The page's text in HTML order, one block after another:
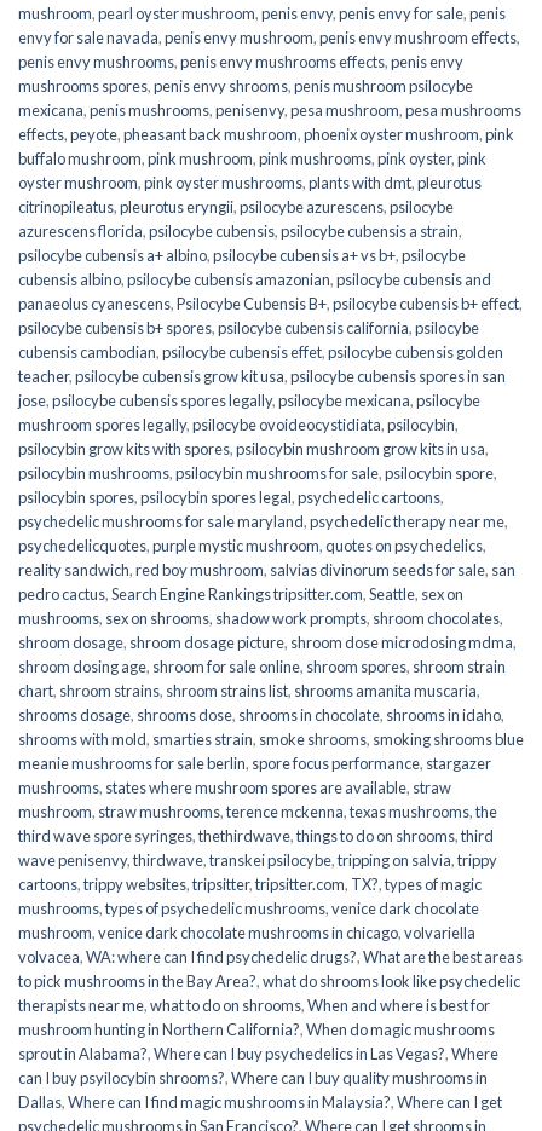
mushroom,pearl oyster mushroom,penis envy,penis envy for sale,penis
envy for sale navada,penis envy mushroom,penis envy mushroom effects,
penis envy mushrooms,penis envy mushrooms effects,penis envy
mushrooms spores,penis envy shrooms,penis mushroom psilocybe
mexicana,penis mushrooms,penisenvy,pesa mushroom,pesa mushrooms
effects,peyote,pheasant back mushroom,phoenix oyster mushroom,pink
buffalo mushroom,pink mushroom,pink mushrooms,pink oyster,pink
oyster mushroom,pink oyster mushrooms,plants with dmt,pleurotus
citrinopileatus,pleurotus eryngii,psilocybe azurescens,psilocybe
azurescens florida,psilocybe cubensis,psilocybe cubensis a strain,
psilocybe cubensis a+ albino,psilocybe cubensis a+ vs b+,psilocybe
cubensis albino,psilocybe cubensis amazonian,psilocybe cubensis and
panaeolus cyanescens,Psilocybe Cubensis B+,psilocybe cubensis b+ effect,
psilocybe cubensis b+ spores,psilocybe cubensis california,psilocybe
cubensis cambodian,psilocybe cubensis effet,psilocybe cubensis golden
teacher,psilocybe cubensis grow kit usa,psilocybe cubensis spores in san
jose,psilocybe cubensis spores legally,psilocybe mexicana,psilocybe
mushroom spores legally,psilocybe ovoideocystidiata,psilocybin,
psilocybin grow kits with spores​,psilocybin mushroom grow kits in usa​,
psilocybin mushrooms,psilocybin mushrooms for sale​,psilocybin spore,
psilocybin spores,psilocybin spores legal,psychedelic cartoons,
psychedelic mushrooms for sale maryland,psychedelic therapy near me,
psychedelicquotes,purple mystic mushroom,quotes on psychedelics,
reality sandwich,red boy mushroom, salvias divinorum seeds for sale, san
pedro cactus,Search Engine Rankings tripsitter.com,Seattle, sex on
mushrooms, sex on shrooms, shadow work prompts, shroom chocolates,
shroom dosage, shroom dosage picture, shroom dose microdosing mdma,
shroom dosing age, shroom for sale online, shroom spores, shroom strain
chart, shroom strains, shroom strains list, shrooms amanita muscaria,
shrooms dosage, shrooms dose, shrooms in chocolate, shrooms in idaho,
shrooms with mold, smarties strain, smoke shrooms, smoking shrooms blue
meanie mushrooms for sale berlin, spore focus performance, stargazer
mushrooms, states where mushroom spores are available, straw
mushroom, straw mushrooms,terence mckenna,texas mushrooms,the
third wave spore syringes,thethirdwave,things to do on shrooms,third
wave penisenvy,thirdwave,transkei psilocybe,tripping on salvia,trippy
cartoons,trippy websites,tripsitter,tripsitter.com, TX?,types of magic
mushrooms,types of psychedelic mushrooms,venice dark chocolate
mushroom,venice dark chocolate mushrooms in chicago,volvariella
volvacea,WA: where can I find psychedelic drugs?,What are the best areas
to pick mushrooms in the Bay Area?,what do shrooms look like psychedelic
therapists near me,what to do on shrooms,When and where is best for
mushroom hunting in Northern California?,When do magic mushrooms
sprout in Alabama?,Where can I buy psychedelics in Las Vegas?,Where
can I buy psyilocybin shrooms?,Where can I buy quality mushrooms in
Dallas,Where can I find magic mushrooms in Malaysia?,Where can I get
psychedelic mushrooms in San Francisco?,Where can I get shrooms in